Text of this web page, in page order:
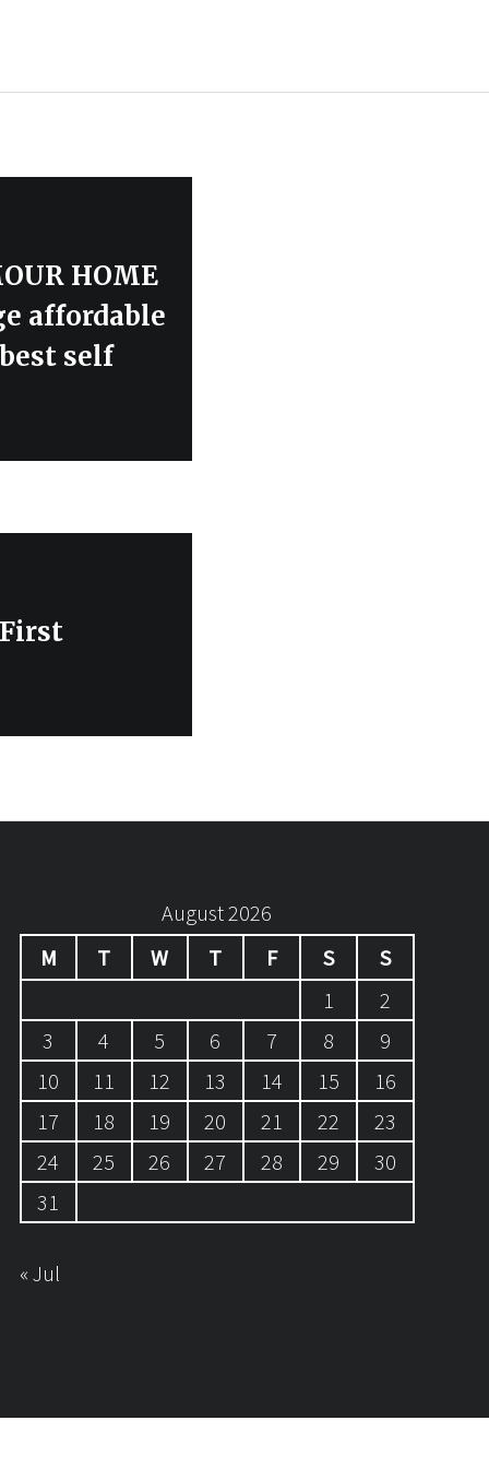
HOME
affordable
self
August 2026
M
T W T F S
S
1
2
3
4 5 6 7 8
9
10
11 12 13 14 15
16
17
18 19 20 21 22
23
24
25 26 27 28 29
30
31
« Jul